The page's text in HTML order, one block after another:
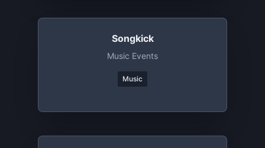
Songkick
Music Events
Music